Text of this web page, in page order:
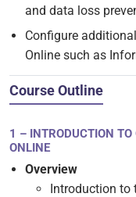
and data loss
Configure
Online such as
Course Outline
1 – INTRODUCTION
ONLINE
Overview
Introduction to